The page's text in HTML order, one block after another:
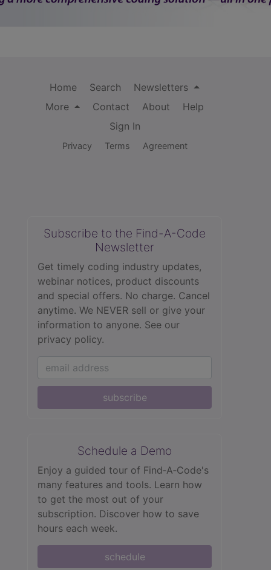
Home Search
Newsletters
More
Contact About
Help
Sign In
Privacy Terms Agreement
Subscribe to the Find-A-Code
Newsletter
Get timely coding industry updates,
webinar notices, product discounts
and special offers. No charge. Cancel
anytime. We NEVER sell or give your
information to anyone. See our
privacy policy.
subscribe
Schedule a Demo
Enjoy a guided tour of Find‑A‑Code's
many features and tools. Learn how
to get the most out of your
subscription. Discover how to save
hours each week.
schedule